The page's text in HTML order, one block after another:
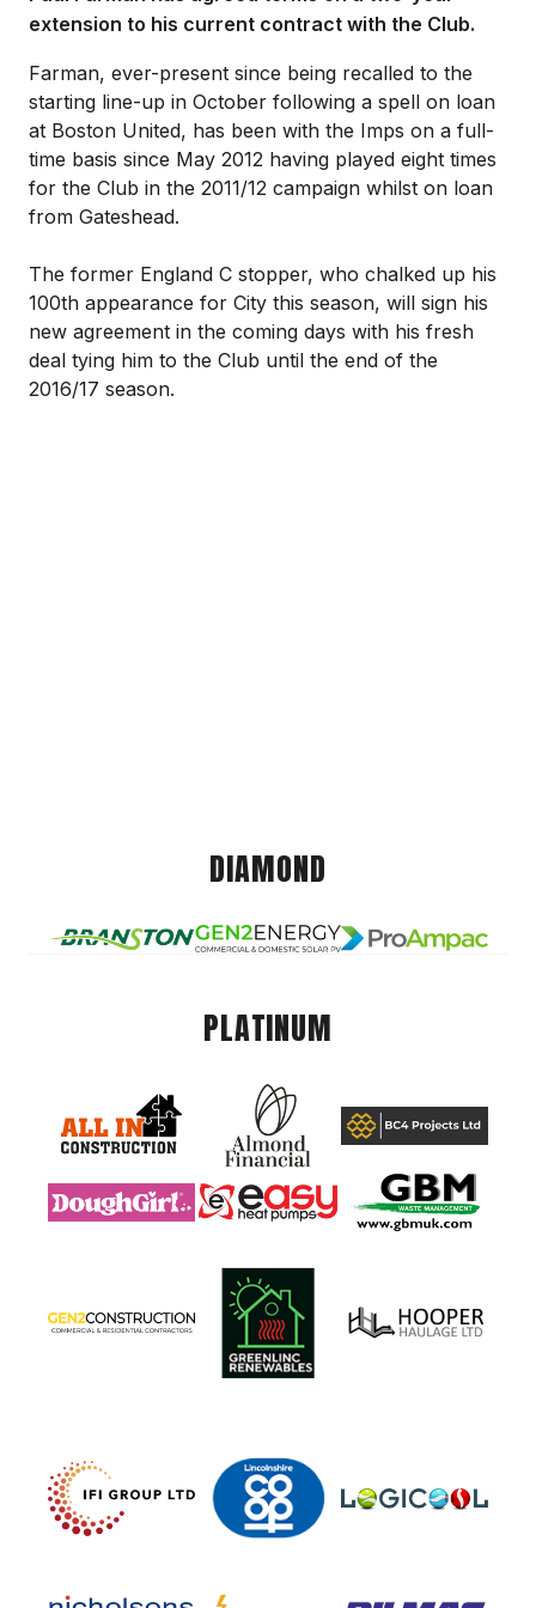
extension to his current contract with the Club.
Farman, ever-present since being recalled to the
starting line-up in October following a spell on loan
at Boston United, has been with the Imps on a full-
time basis since May 2012 having played eight times
for the Club in the 2011/12 campaign whilst on loan
from Gateshead.
The former England C stopper, who chalked up his
100th appearance for City this season, will sign his
new agreement in the coming days with his fresh
deal tying him to the Club until the end of the
2016/17 season.
DIAMOND
PLATINUM